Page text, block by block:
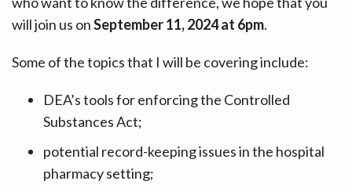
will join us onSeptember 11, 2024 at 6pm.
Some of the topics that I will be covering include:
DEA’s tools for enforcing the Controlled
Substances Act;
potential record-keeping issues in the hospital
pharmacy setting;